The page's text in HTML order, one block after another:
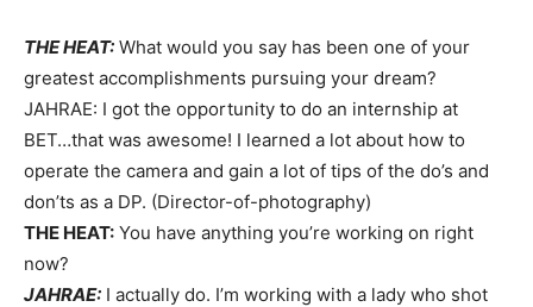
THE HEAT: What would you say has been one of your
greatest accomplishments pursuing your dream?
JAHRAE: I got the opportunity to do an internship at
BET…that was awesome! I learned a lot about how to
operate the camera and gain a lot of tips of the do’s and
don’ts as a DP. (Director-of-photography)
THE HEAT: You have anything you’re working on right
now?
JAHRAE: I actually do. I’m working with a lady who shot